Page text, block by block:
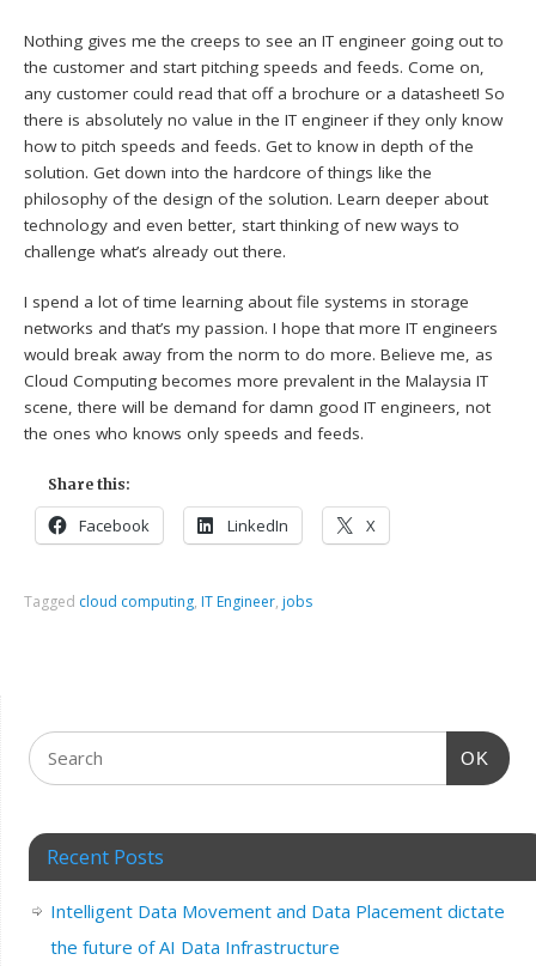
Nothing gives me the creeps to see an IT engineer going out to
the customer and start pitching speeds and feeds. Come on,
any customer could read that off a brochure or a datasheet! So
there is absolutely no value in the IT engineer if they only know
how to pitch speeds and feeds. Get to know in depth of the
solution. Get down into the hardcore of things like the
philosophy of the design of the solution. Learn deeper about
technology and even better, start thinking of new ways to
challenge what’s already out there.
I spend a lot of time learning about file systems in storage
networks and that’s my passion. I hope that more IT engineers
would break away from the norm to do more. Believe me, as
Cloud Computing becomes more prevalent in the Malaysia IT
scene, there will be demand for damn good IT engineers, not
the ones who knows only speeds and feeds.
Share this:
Facebook LinkedIn X
Tagged cloud computing, IT Engineer, jobs
OK
Recent Posts
Intelligent Data Movement and Data Placement dictate
the future of AI Data Infrastructure